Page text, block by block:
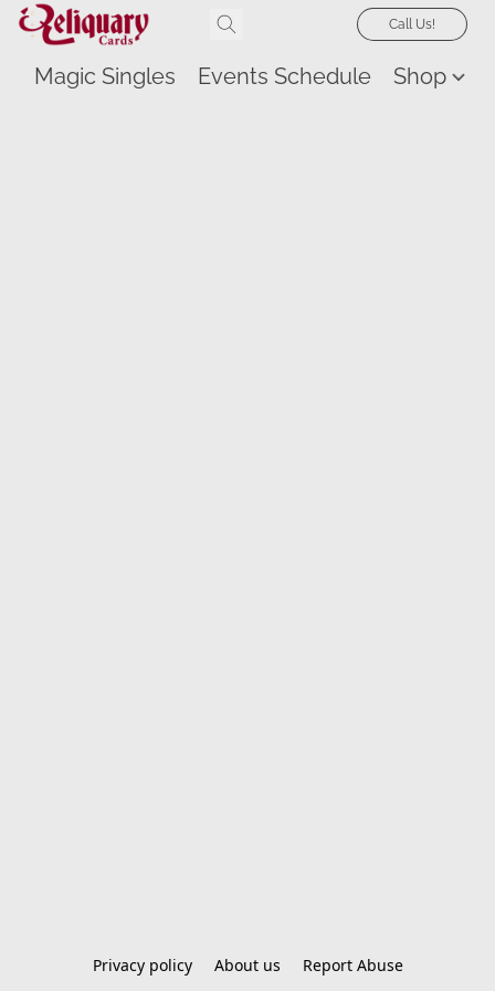
Call Us!
Magic Singles Events Schedule Shop
Privacy policy About us Report Abuse